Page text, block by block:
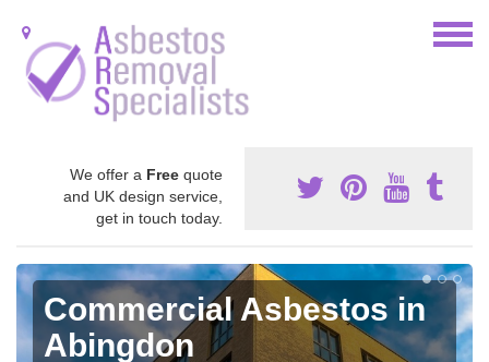
We offer a Free quote
and UK design service,
get in touch today.
Commercial Asbestos in
Abingdon